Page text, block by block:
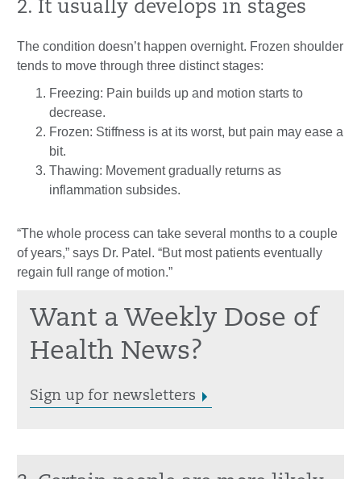
2. It usually develops in stages
The condition doesn’t happen overnight. Frozen shoulder
tends to move through three distinct stages:
Freezing: Pain builds up and motion starts to
decrease.
Frozen: Stiffness is at its worst, but pain may ease a
bit.
Thawing: Movement gradually returns as
inflammation subsides.
“The whole process can take several months to a couple
of years,” says Dr. Patel. “But most patients eventually
regain full range of motion.”
Want a Weekly Dose of
Health News?
Sign up for newsletters